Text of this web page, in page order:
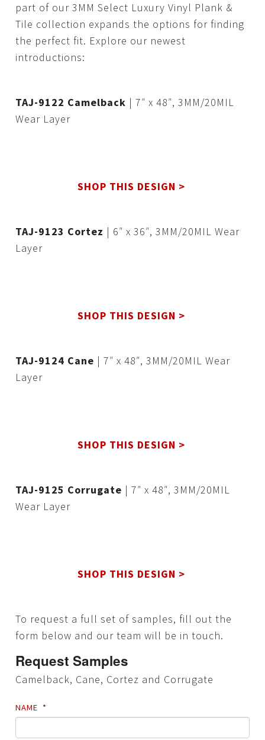
part of our 3MM Select Luxury Vinyl Plank &
Tile collection expands the options for finding
the perfect fit. Explore our newest
introductions:
TAJ-9122 Camelback | 7″ x 48″, 3MM/20MIL
Wear Layer
SHOP THIS DESIGN >
TAJ-9123 Cortez | 6″ x 36″, 3MM/20MIL Wear
Layer
SHOP THIS DESIGN >
TAJ-9124 Cane | 7″ x 48″, 3MM/20MIL Wear
Layer
SHOP THIS DESIGN >
TAJ-9125 Corrugate | 7″ x 48″, 3MM/20MIL
Wear Layer
SHOP THIS DESIGN >
To request a full set of samples, fill out the
form below and our team will be in touch.
Request Samples
Camelback, Cane, Cortez and Corrugate
NAME *